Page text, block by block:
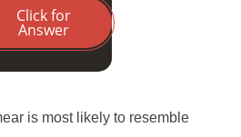
Click for
Answer
is most likely to resemble